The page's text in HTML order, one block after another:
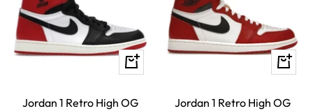
Quick
Jordan 1 Retro High OG
Quick
Jordan 1 Retro High OG